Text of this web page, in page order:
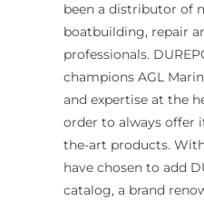
been a distributor of
boatbuilding, repair
professionals.
champions AGL
and expertise at the
order to always offer
the-art products.
have chosen to add
catalog, a brand